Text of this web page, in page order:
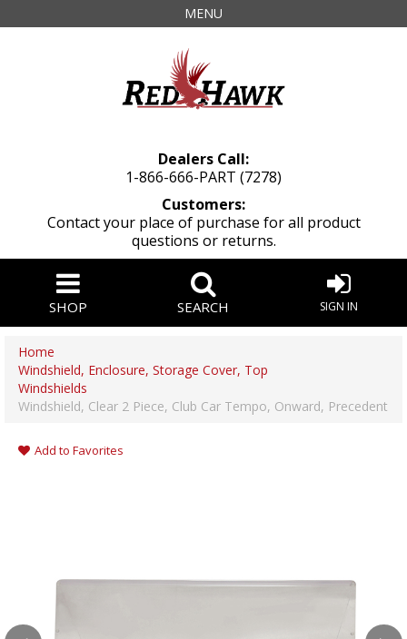
MENU
Dealers Call:
1-866-666-PART (7278)
Customers:
Contact your place of purchase for all product
questions or returns.
SHOP SEARCH SIGN IN
Home
Windshield, Enclosure, Storage Cover, Top
Windshields
Windshield, Clear 2 Piece, Club Car Tempo, Onward, Precedent
Add to Favorites